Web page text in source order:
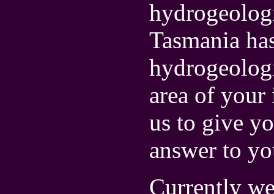
Tasmania
area of your
us to give
answer to
Currently